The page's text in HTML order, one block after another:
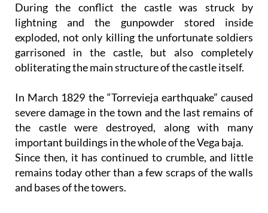
During the conflict the castle was struck by
lightning and the gunpowder stored inside
exploded, not only killing the unfortunate soldiers
garrisoned in the castle, but also completely
obliterating the main structure of the castle itself.
In March 1829 the “Torrevieja earthquake” caused
severe damage in the town and the last remains of
the castle were destroyed, along with many
important buildings in the whole of the Vega baja.
Since then, it has continued to crumble, and little
remains today other than a few scraps of the walls
and bases of the towers.